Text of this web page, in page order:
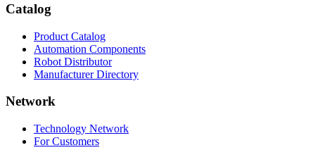
Catalog
Product Catalog
Automation Components
Robot Distributor
Manufacturer Directory
Network
Technology Network
For Customers